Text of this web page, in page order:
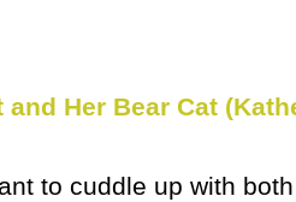
and Her Bear Cat
to cuddle up with